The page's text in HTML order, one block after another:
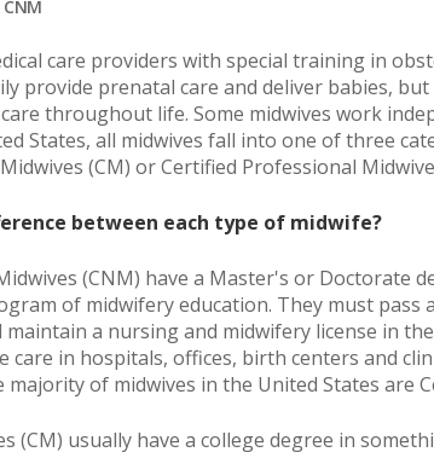
care providers with special training in
provide prenatal care and deliver babies,
throughout life. Some midwives work
States, all midwives fall into one of three
(CM) or Certified Professional
between each type of midwife?
(CNM) have a Master's or Doctorate
of midwifery education. They must pass
a nursing and midwifery license in
care in hospitals, offices, birth centers and
majority of midwives in the United States are
(CM) usually have a college degree in